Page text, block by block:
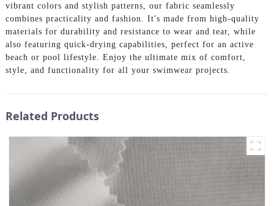
vibrant colors and stylish patterns, our fabric seamlessly
combines practicality and fashion. It's made from high-quality
materials for durability and resistance to wear and tear, while
also featuring quick-drying capabilities, perfect for an active
beach or pool lifestyle. Enjoy the ultimate mix of comfort,
style, and functionality for all your swimwear projects.
Related Products